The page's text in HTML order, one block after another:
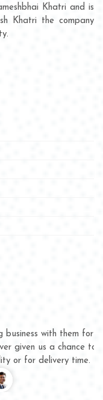
Khatri and is
Khatri the company
years now and
whether for